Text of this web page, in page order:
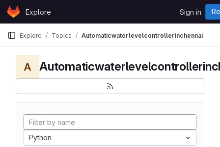
Skip to content
GitLabExplore Sign in
Explore Topics Automaticwaterlevelcontrollerinchennai
A
Python